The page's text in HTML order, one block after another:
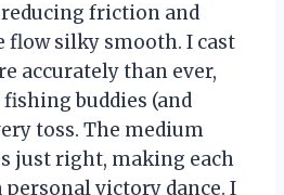
friction and
flow silky smooth. I cast
accurately than ever,
buddies (and
toss. The medium
just right, making each
personal victory dance. I